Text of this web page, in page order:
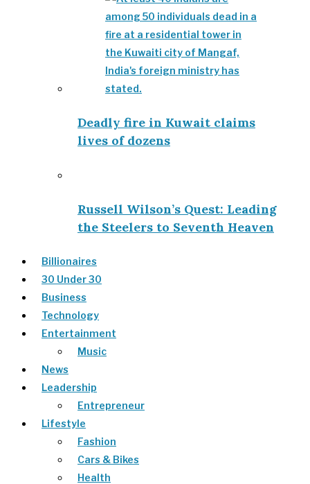
Deadly fire in Kuwait claims
lives of dozens
Russell Wilson’s Quest: Leading
the Steelers to Seventh Heaven
Billionaires
30 Under 30
Business
Technology
Entertainment
Music
News
Leadership
Entrepreneur
Lifestyle
Fashion
Cars & Bikes
Health